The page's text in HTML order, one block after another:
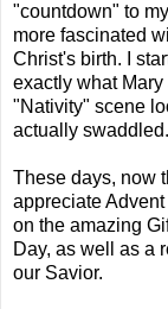
"countdown" to
more fascinated
Christ's birth. I
exactly what Mary
"Nativity" scene
actually swaddled.
These days, now
appreciate
on the amazing
Day, as well as a
our Savior.